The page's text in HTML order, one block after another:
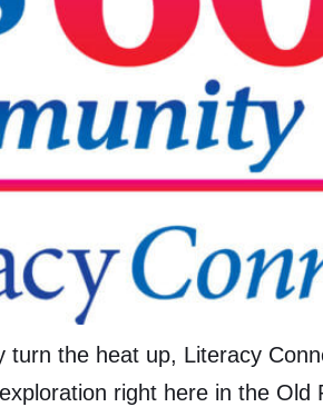
the heat up, Literacy
right here in the